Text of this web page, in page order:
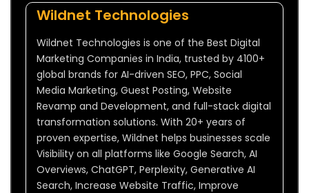
Wildnet Technologies
Wildnet Technologies is one of the Best Digital
Marketing Companies in India, trusted by 4100+
global brands for AI-driven SEO, PPC, Social
Media Marketing, Guest Posting, Website
Revamp and Development, and full-stack digital
transformation solutions. With 20+ years of
proven expertise, Wildnet helps businesses scale
Visibility on all platforms like Google Search, AI
Overviews, ChatGPT, Perplexity, Generative AI
Search, Increase Website Traffic, Improve